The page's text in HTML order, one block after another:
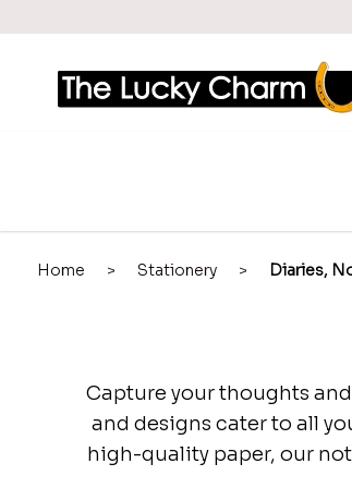
Home > Stationery > Diaries,
Capture your thoughts
and designs cater to all
high-quality paper, our